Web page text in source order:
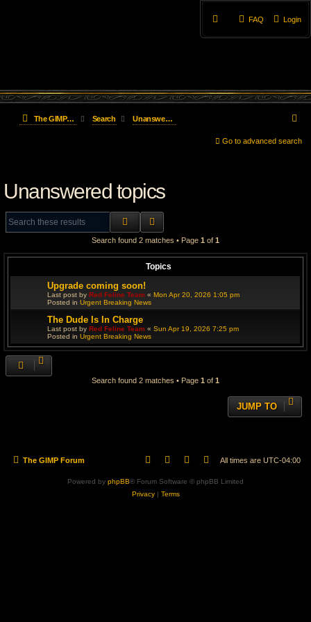
Login
FAQ
The GIMP Forum Search Unanswered topics
e
Go to advanced search
Unanswered topics
SEARCH
Search found 2 matches • Page 1 of 1
Topics
Upgrade coming soon!
Last post by Red Feline Team « Mon Apr 20, 2026 1:05 pm
Posted in Urgent Breaking News
The Dude Is In Charge
Last post by Red Feline Team « Sun Apr 19, 2026 7:25 pm
Posted in Urgent Breaking News
Search found 2 matches • Page 1 of 1
JUMP TO
The GIMP Forum All times are UTC-04:00
Powered by phpBB® Forum Software © phpBB Limited
Privacy| Terms